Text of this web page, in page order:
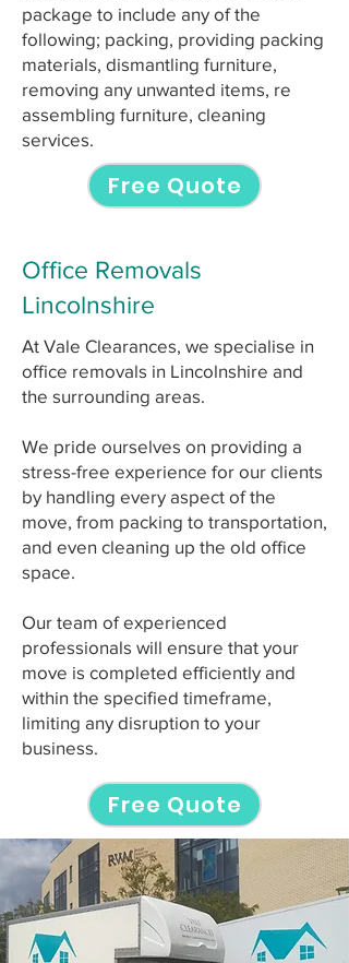
package to include any of the
following; packing, providing packing
materials, dismantling furniture,
removing any unwanted items, re
assembling furniture, cleaning
services.
Free Quote
Office Removals
Lincolnshire
At Vale Clearances, we specialise in
office removals in Lincolnshire and
the surrounding areas.
We pride ourselves on providing a
stress-free experience for our clients
by handling every aspect of the
move, from packing to transportation,
and even cleaning up the old office
space.
Our team of experienced
professionals will ensure that your
move is completed efficiently and
within the specified timeframe,
limiting any disruption to your
business.
Free Quote